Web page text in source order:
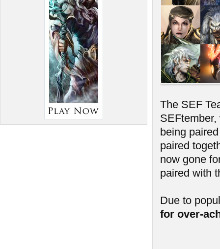
The SEF
being
paired
now gone
paired with
Due to
for over-